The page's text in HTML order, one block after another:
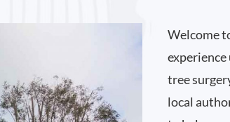
Welcome
tree
local